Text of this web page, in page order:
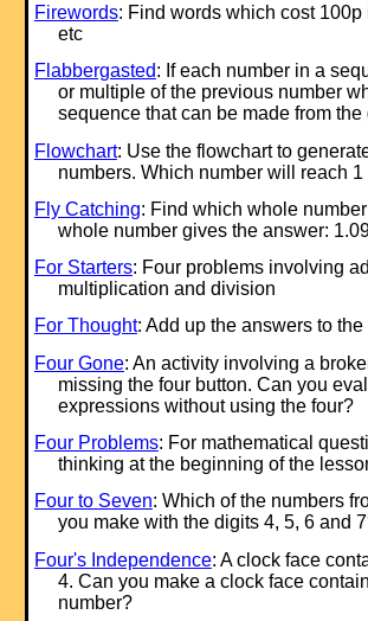
Firewords: Find words which cost 100p
etc
Flabbergasted: If each number in a
or multiple of the previous number
sequence that can be made from
Flowchart: Use the flowchart to
numbers. Which number will reach 1
Fly Catching: Find which whole
whole number gives the answer:
For Starters: Four problems involving
multiplication and division
For Thought: Add up the answers to
Four Gone: An activity involving a
missing the four button. Can you
expressions without using the four?
Four Problems: For mathematical
thinking at the beginning of the
Four to Seven: Which of the numbers
you make with the digits 4, 5, 6 and
Four's Independence: A clock face
4. Can you make a clock face
number?